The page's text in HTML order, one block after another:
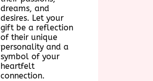
dreams, and
desires. Let your
gift be a reflection
of their unique
personality and a
symbol of your
heartfelt
connection.